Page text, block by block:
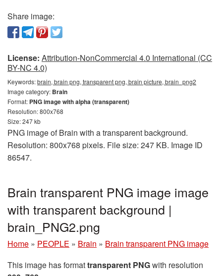
Share image:
License: Attribution-NonCommercial 4.0 International (CC
BY-NC 4.0)
Keywords:brain, brain png, transparent png, brain picture, brain_png2
Image category: Brain
Format: PNG image with alpha (transparent)
Resolution: 800x768
Size: 247 kb
PNG image of Brain with a transparent background.
Resolution: 800x768 pixels. File size: 247 KB. Image ID
86547.
Brain transparent PNG image image
with transparent background |
brain_PNG2.png
Home » PEOPLE » Brain » Brain transparent PNG image
This image has formattransparent PNGwith resolution